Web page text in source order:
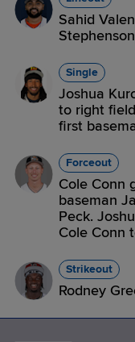
Sahid
Single
Joshua
to right
first
Forceout
Cole Conn
baseman
Peck.
Cole Conn
Strikeout
Rodney